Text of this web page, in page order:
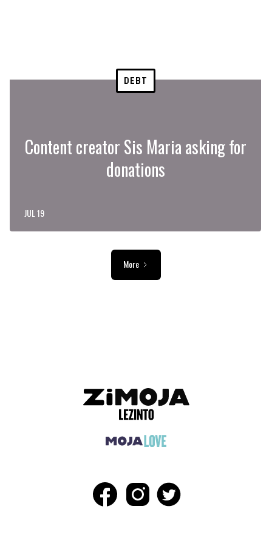
DEBT
Content creator Sis Maria asking for
donations
JUL 19
More